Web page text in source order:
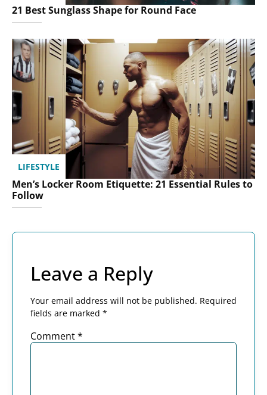
21 Best Sunglass Shape for Round Face
LIFESTYLE
Men’s Locker Room Etiquette: 21 Essential Rules to
Follow
Leave a Reply
Your email address will not be published. Required
fields are marked *
Comment*